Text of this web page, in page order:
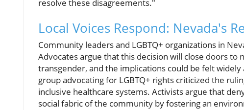
resolve these disagreements."
Local Voices Respond: Nevada's
Community leaders and LGBTQ+ organizations in
Advocates argue that this decision will close doors
transgender, and the implications could be felt
group advocating for LGBTQ+ rights criticized the
inclusive healthcare systems. Activists argue that
social fabric of the community by fostering an